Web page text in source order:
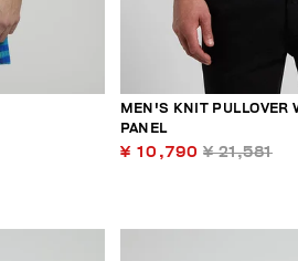
MEN'S KNIT PULLOVER
PANEL
¥ 10,790 ¥ 21,581